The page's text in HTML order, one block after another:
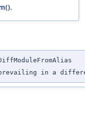
.
prevailing in a